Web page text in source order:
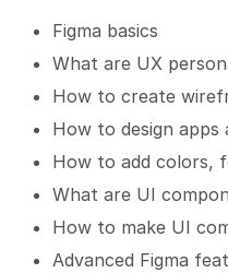
Figma basics
What are UX
How to create
How to design apps
How to add colors,
What are UI
How to make UI
Advanced Figma